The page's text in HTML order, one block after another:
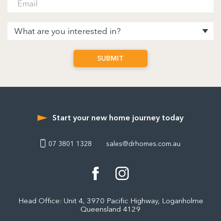
Start your new home journey today
sales@drhomes.com.au
07 3801 1328
Head Office: Unit 4, 3970 Pacific Highway, Loganholme
Queensland 4129